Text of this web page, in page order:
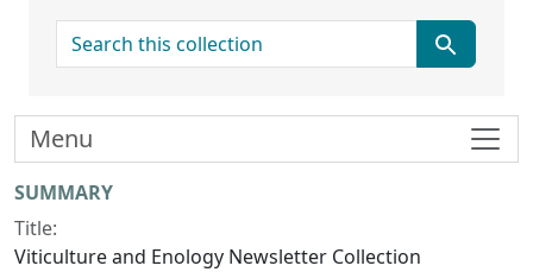
search for
Collection context
SUMMARY
Title:
Viticulture and Enology Newsletter Collection
Menu